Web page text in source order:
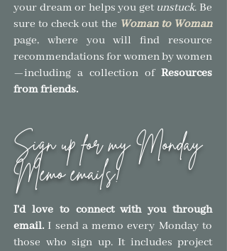
your dream or helps you get unstuck. Be
sure to check out the Woman to Woman
page, where you will find resource
recommendations for women by women
—including a collection of Resources
from friends.
Sign up for my Monday
Memo emails!
I'd love to connect with you through
email. I send a memo every Monday to
those who sign up. It includes project